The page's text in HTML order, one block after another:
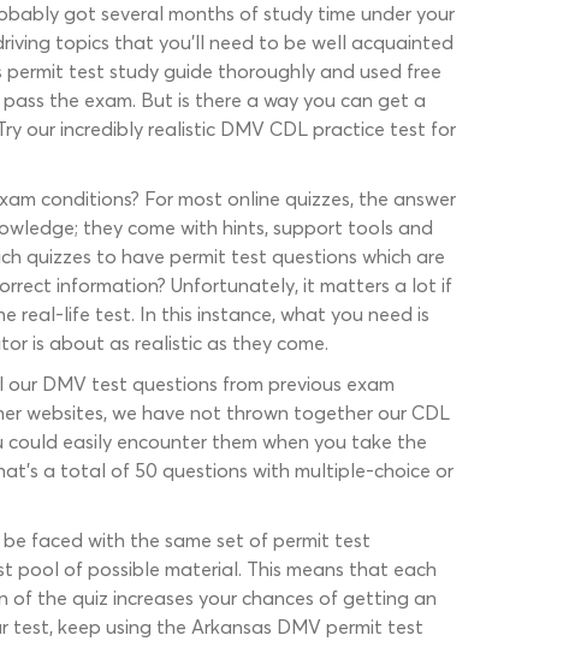
got several months of study time under your
topics that you’ll need to be well acquainted
test study guide thoroughly and used free
the exam. But is there a way you can get a
our incredibly realistic DMV CDL practice test for
conditions? For most online quizzes, the answer
they come with hints, support tools and
quizzes to have permit test questions which are
information? Unfortunately, it matters a lot if
real-life test. In this instance, what you need is
is about as realistic as they come.
DMV test questions from previous exam
websites, we have not thrown together our CDL
easily encounter them when you take the
a total of 50 questions with multiple-choice or
be faced with the same set of permit test
pool of possible material. This means that each
of the quiz increases your chances of getting an
keep using the Arkansas DMV permit test